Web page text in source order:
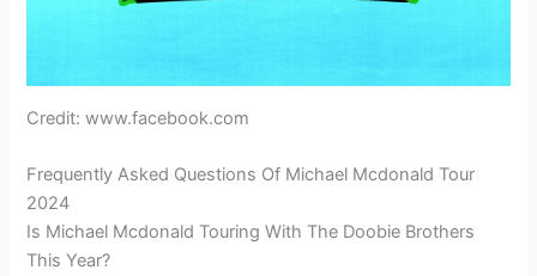
Credit: www.facebook.com
Frequently Asked Questions Of Michael Mcdonald Tour
2024
Is Michael Mcdonald Touring With The Doobie Brothers
This Year?